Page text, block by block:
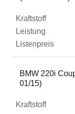
BMW 220i
01/15)